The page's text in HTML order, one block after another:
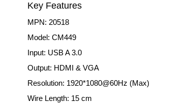
Key Features
MPN: 20518
Model: CM449
Input: USB A 3.0
Output: HDMI & VGA
Resolution: 1920*1080@60Hz (Max)
Wire Length: 15 cm